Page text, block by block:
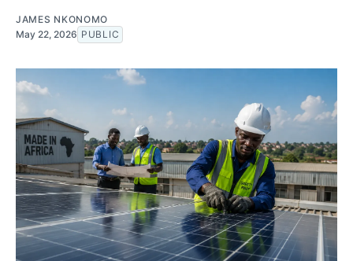
JAMES NKONOMO
May 22, 2026 PUBLIC